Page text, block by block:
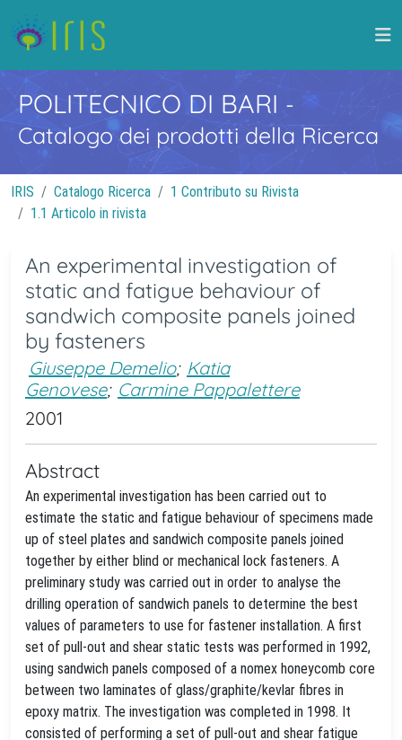
POLITECNICO DI BARI -
Catalogo dei prodotti della Ricerca
IRIS Catalogo Ricerca
1 Contributo su Rivista
1.1 Articolo in rivista
An experimental investigation of
static and fatigue behaviour of
sandwich composite panels joined
by fasteners
Giuseppe Demelio; Katia
Genovese; Carmine Pappalettere
2001
Abstract
An experimental investigation has been carried out to
estimate the static and fatigue behaviour of specimens made
up of steel plates and sandwich composite panels joined
together by either blind or mechanical lock fasteners. A
preliminary study was carried out in order to analyse the
drilling operation of sandwich panels to determine the best
values of parameters to use for fastener installation. A first
set of pull-out and shear static tests was performed in 1992,
using sandwich panels composed of a nomex honeycomb core
between two laminates of glass/graphite/kevlar fibres in
epoxy matrix. The investigation was completed in 1998. It
consisted of performing a set of pull-out and shear fatigue